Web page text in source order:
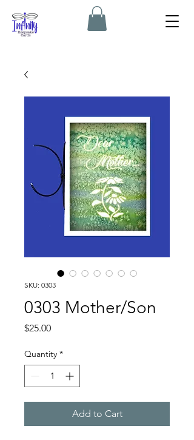
SKU: 0303
0303 Mother/Son
$25.00Price
Quantity *
Add to Cart